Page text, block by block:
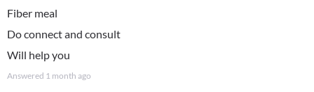
Fiber meal
Do connect and consult
Will help you
Answered 1 month ago